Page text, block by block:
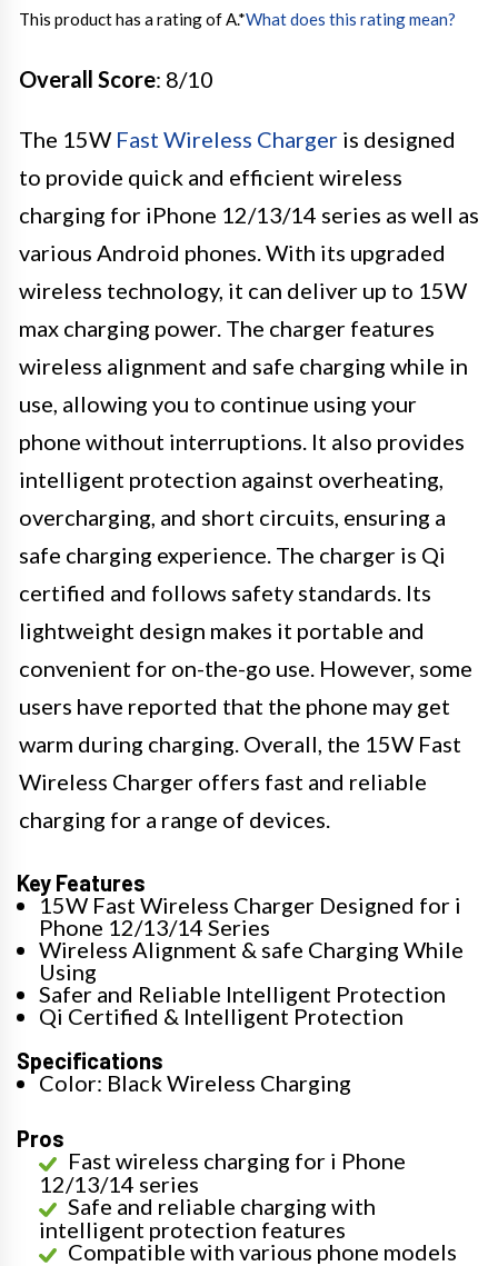
This product has a rating of A.*What does this rating mean?
Overall Score: 8/10
The 15W Fast Wireless Charger is designed
to provide quick and efficient wireless
charging for iPhone 12/13/14 series as well as
various Android phones. With its upgraded
wireless technology, it can deliver up to 15W
max charging power. The charger features
wireless alignment and safe charging while in
use, allowing you to continue using your
phone without interruptions. It also provides
intelligent protection against overheating,
overcharging, and short circuits, ensuring a
safe charging experience. The charger is Qi
certified and follows safety standards. Its
lightweight design makes it portable and
convenient for on-the-go use. However, some
users have reported that the phone may get
warm during charging. Overall, the 15W Fast
Wireless Charger offers fast and reliable
charging for a range of devices.
Key Features
15W Fast Wireless Charger Designed for i
Phone 12/13/14 Series
Wireless Alignment & safe Charging While
Using
Safer and Reliable Intelligent Protection
Qi Certified & Intelligent Protection
Specifications
Color: Black Wireless Charging
Pros
Fast wireless charging for i Phone
12/13/14 series
Safe and reliable charging with
intelligent protection features
Compatible with various phone models